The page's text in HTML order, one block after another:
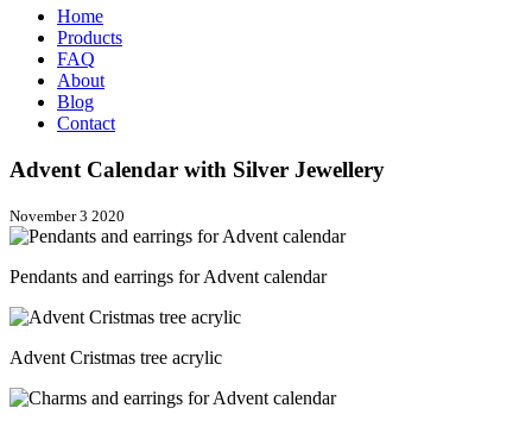
Home
Products
FAQ
About
Blog
Contact
Advent Calendar with Silver Jewellery
November 3 2020
Pendants and earrings for Advent calendar
Advent Cristmas tree acrylic